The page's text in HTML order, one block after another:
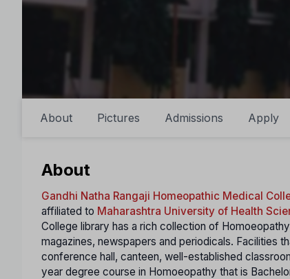
About Pictures Admissions Apply
About
Gandhi Natha Rangaji Homeopathic Medical
affiliated to Maharashtra University of Health
College library has a rich collection of
magazines, newspapers and periodicals. Facilities
conference hall, canteen, well-established
year degree course in Homoeopathy that is